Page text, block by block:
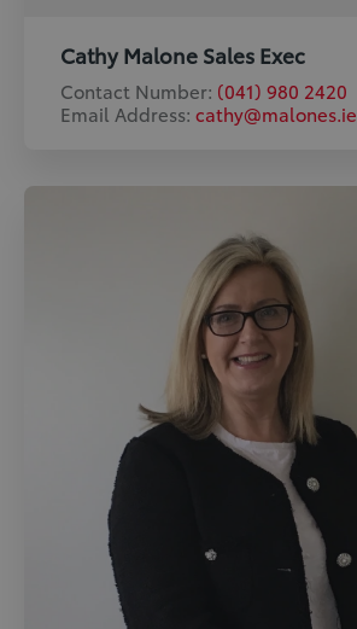
Cathy Malone Sales Exec
Contact Number: (041) 980 2420
Email Address: cathy@malones.ie